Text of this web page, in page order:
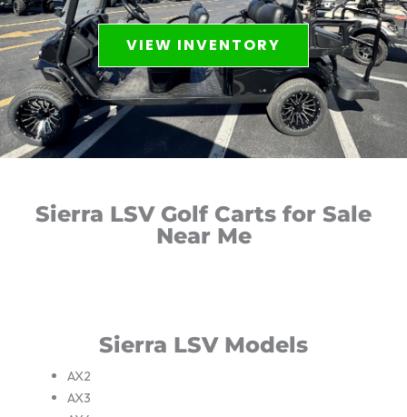
VIEW INVENTORY
Sierra LSV Golf Carts for Sale
Near Me
Sierra LSV Models
AX2
AX3